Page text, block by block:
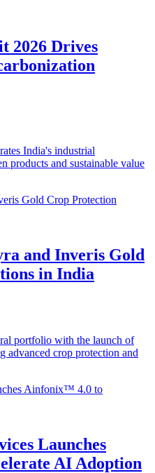
2026 Drives
India's industrial
products and sustainable value
and Inveris Gold
in India
portfolio with the launch of
advanced crop protection and
Launches
AI Adoption